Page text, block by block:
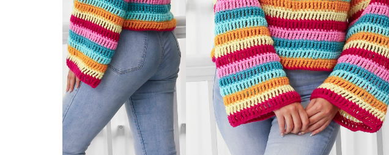
KNITTING
Hat / Beanie
Top / Sweater / Cardigan
Wraps / Shawl
HOLIDAY